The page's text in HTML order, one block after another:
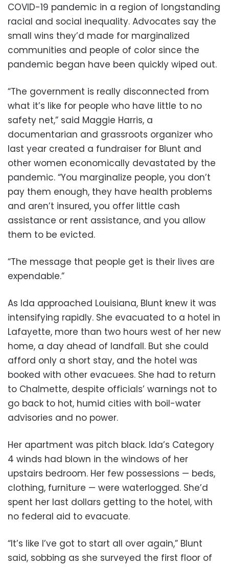
COVID-19 pandemic in a region of longstanding
racial and social inequality. Advocates say the
small wins they’d made for marginalized
communities and people of color since the
pandemic began have been quickly wiped out.
“The government is really disconnected from
what it’s like for people who have little to no
safety net,” said Maggie Harris, a
documentarian and grassroots organizer who
last year created a fundraiser for Blunt and
other women economically devastated by the
pandemic. “You marginalize people, you don’t
pay them enough, they have health problems
and aren’t insured, you offer little cash
assistance or rent assistance, and you allow
them to be evicted.
“The message that people get is their lives are
expendable.”
As Ida approached Louisiana, Blunt knew it was
intensifying rapidly. She evacuated to a hotel in
Lafayette, more than two hours west of her new
home, a day ahead of landfall. But she could
afford only a short stay, and the hotel was
booked with other evacuees. She had to return
to Chalmette, despite officials’ warnings not to
go back to hot, humid cities with boil-water
advisories and no power.
Her apartment was pitch black. Ida’s Category
4 winds had blown in the windows of her
upstairs bedroom. Her few possessions — beds,
clothing, furniture — were waterlogged. She’d
spent her last dollars getting to the hotel, with
no federal aid to evacuate.
“It’s like I’ve got to start all over again,” Blunt
said, sobbing as she surveyed the first floor of